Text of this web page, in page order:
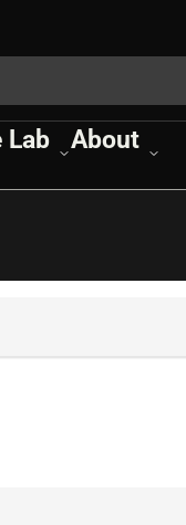
Lab About